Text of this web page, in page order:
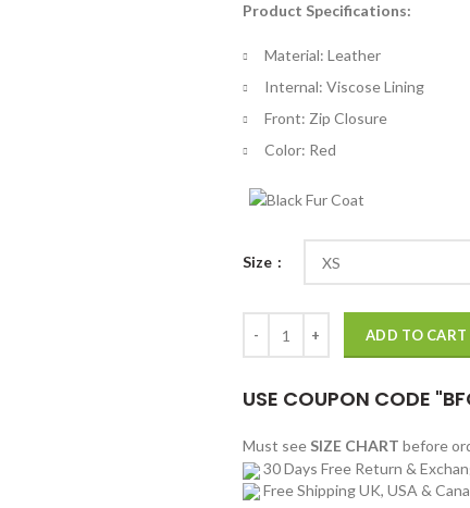
Product Specifications:
Material: Leather
Internal: Viscose Lining
Front: Zip Closure
Color: Red
Size
ADD TO CART
USE COUPON CODE
Must see SIZE CHART before
30 Days Free Return &
Free Shipping UK, USA &